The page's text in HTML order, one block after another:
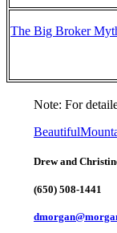
The Big Broker
Note: For
Drew and
(650) 508-1441